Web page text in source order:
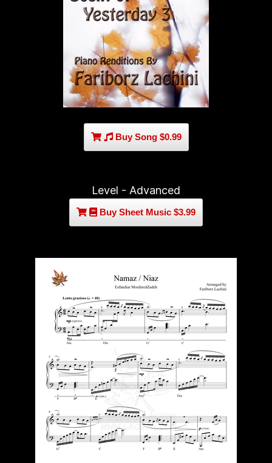
Buy Song $0.99
Level - Advanced
Buy Sheet Music $3.99